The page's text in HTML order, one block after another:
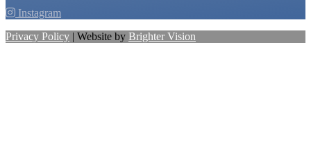
Instagram
Privacy Policy | Website by Brighter Vision